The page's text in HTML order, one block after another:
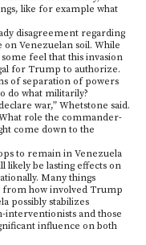
like for example what
disagreement regarding
Venezuelan soil. While
feel that this invasion
for Trump to authorize.
of separation of powers
do what militarily?
war,” Whetstone said.
role the commander-
come down to the
to remain in Venezuela
likely be lasting effects on
Many things
from how involved Trump
possibly stabilizes
interventionists and those
influence on both